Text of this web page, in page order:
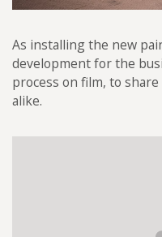
As installing the new
development for the
process on film, to
alike.